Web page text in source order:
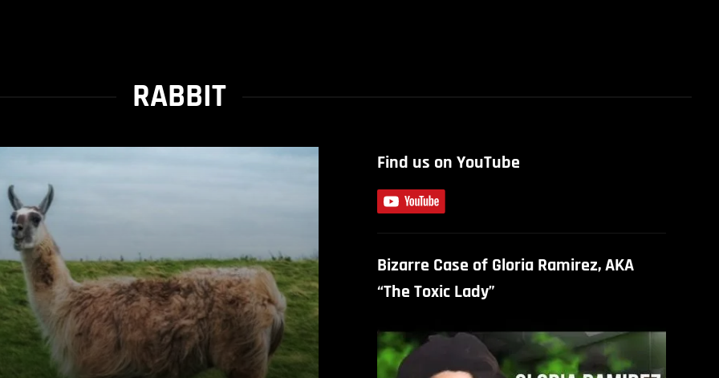
RABBIT
Find us on YouTube
Bizarre Case of Gloria Ramirez, AKA
“The Toxic Lady”